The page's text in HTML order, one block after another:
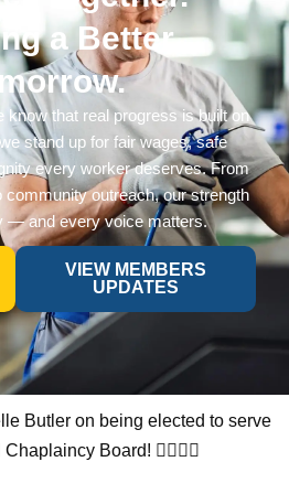
a Better
know that real progress is built on
stand up for fair wages, safe
every worker deserves. From
community outreach, our strength
— and every voice matters.
VIEW MEMBERS
UPDATES
Butler on being elected to serve
Board! ✊🏽🙏🏾